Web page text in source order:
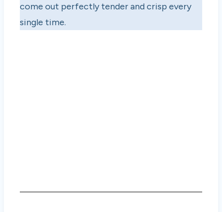
come out perfectly tender and crisp every
single time.